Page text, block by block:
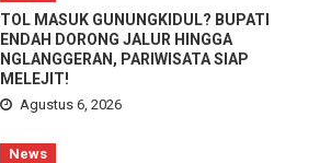
TOL MASUK GUNUNGKIDUL? BUPATI
ENDAH DORONG JALUR HINGGA
NGLANGGERAN, PARIWISATA SIAP
MELEJIT!
Agustus 6, 2026
News